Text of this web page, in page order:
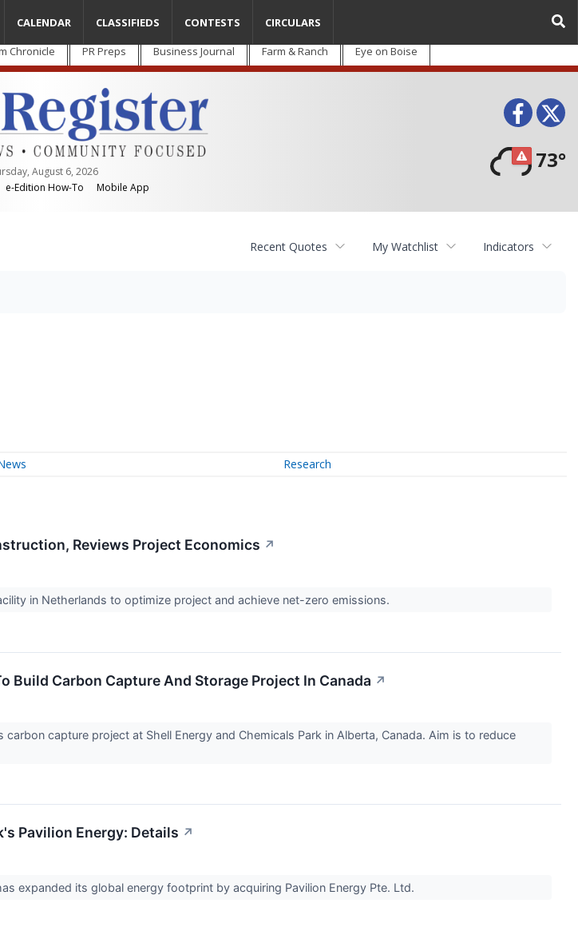
Chronicle PR Preps Business Journal Farm & Ranch Eye on Boise
August 6, 2026
e-Edition How-To Mobile App
73°
CALENDAR CLASSIFIEDS CONTESTS CIRCULARS
Recent Quotes My Watchlist Indicators
Research
Reviews Project Economics ↗
in Netherlands to optimize project and achieve net-zero emissions.
Build Carbon Capture And Storage Project In Canada ↗
carbon capture project at Shell Energy and Chemicals Park in Alberta, Canada. Aim is to reduce
Pavilion Energy: Details ↗
expanded its global energy footprint by acquiring Pavilion Energy Pte. Ltd.